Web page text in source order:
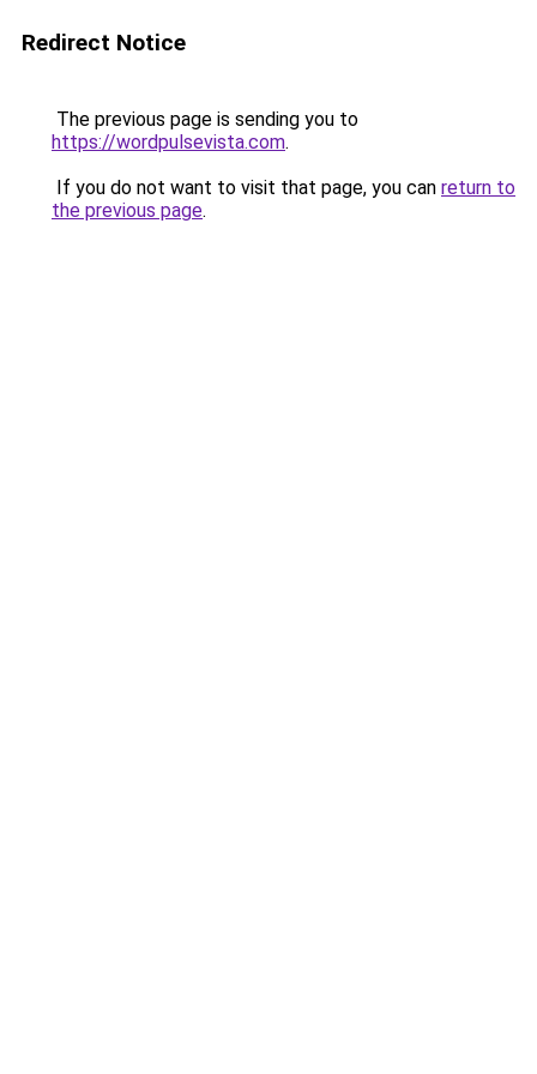
Redirect Notice
The previous page is sending you to
https://wordpulsevista.com.
If you do not want to visit that page, you can return to
the previous page.